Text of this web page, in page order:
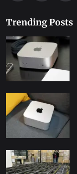
Trending Posts